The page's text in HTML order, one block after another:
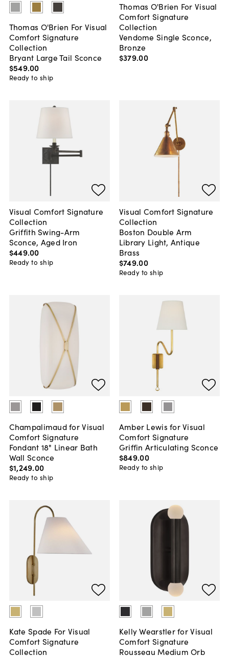
Thomas O'Brien For Visual
Comfort Signature
Collection
Bryant Large Tail Sconce
$549.00
Ready to ship
Thomas O'Brien For Visual
Comfort Signature
Collection
Vendome Single Sconce,
Bronze
$379.00
Visual Comfort Signature
Collection
Griffith Swing-Arm
Sconce, Aged Iron
$449.00
Ready to ship
Visual Comfort Signature
Collection
Boston Double Arm
Library Light, Antique
Brass
$749.00
Ready to ship
Champalimaud for Visual
Comfort Signature
Fondant 18" Linear Bath
Wall Sconce
$1,249.00
Ready to ship
Amber Lewis for Visual
Comfort Signature
Griffin Articulating Sconce
$849.00
Ready to ship
Kate Spade For Visual
Comfort Signature
Collection
Kelly Wearstler for Visual
Comfort Signature
Rousseau Medium Orb